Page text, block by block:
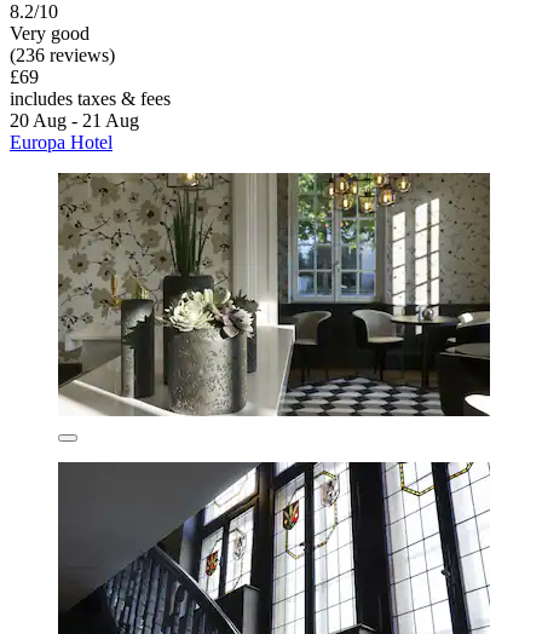
8.2/10
Very good
(236 reviews)
£69
includes taxes & fees
20 Aug - 21 Aug
Europa Hotel